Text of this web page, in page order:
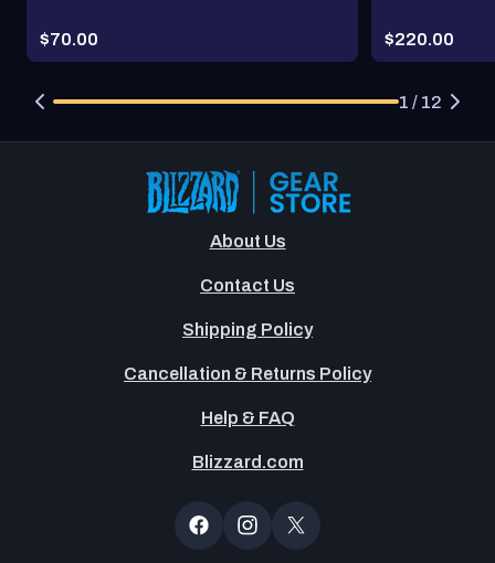
Price:
$70.00 Price:
$220.00
1 / 12
About Us
Contact Us
Shipping Policy
Cancellation & Returns Policy
Help & FAQ
Blizzard.com
Popup
Facebook
Instagram
X